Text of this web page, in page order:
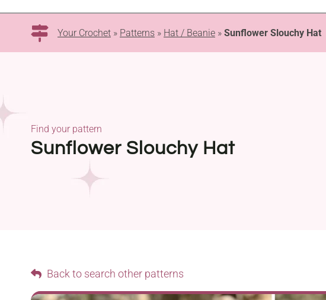
Your Crochet » Patterns » Hat / Beanie » Sunflower Slouchy Hat
Sunflower Slouchy Hat
Find your pattern
Back to search other patterns